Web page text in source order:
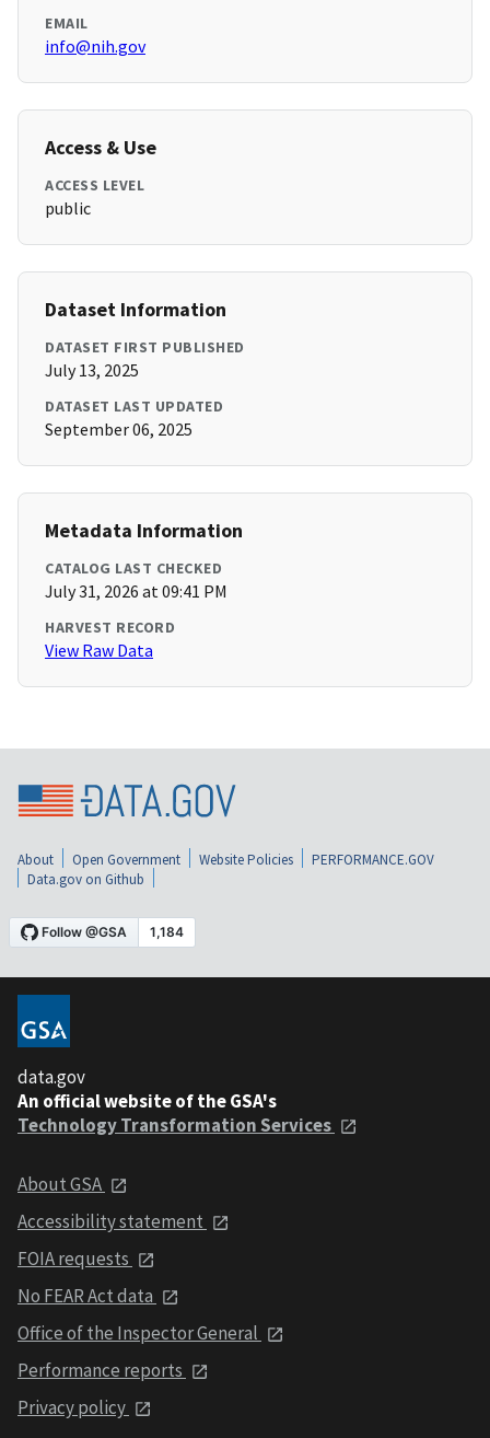
EMAIL
info@nih.gov
Access & Use
ACCESS LEVEL
public
Dataset Information
DATASET FIRST PUBLISHED
July 13, 2025
DATASET LAST UPDATED
September 06, 2025
Metadata Information
CATALOG LAST CHECKED
July 31, 2026 at 09:41 PM
HARVEST RECORD
View Raw Data
About Open Government Website Policies
PERFORMANCE.GOV
Data.gov on Github
data.gov
An official website of the GSA's
Technology Transformation Services
About GSA
Accessibility statement
FOIA requests
No FEAR Act data
Office of the Inspector General
Performance reports
Privacy policy